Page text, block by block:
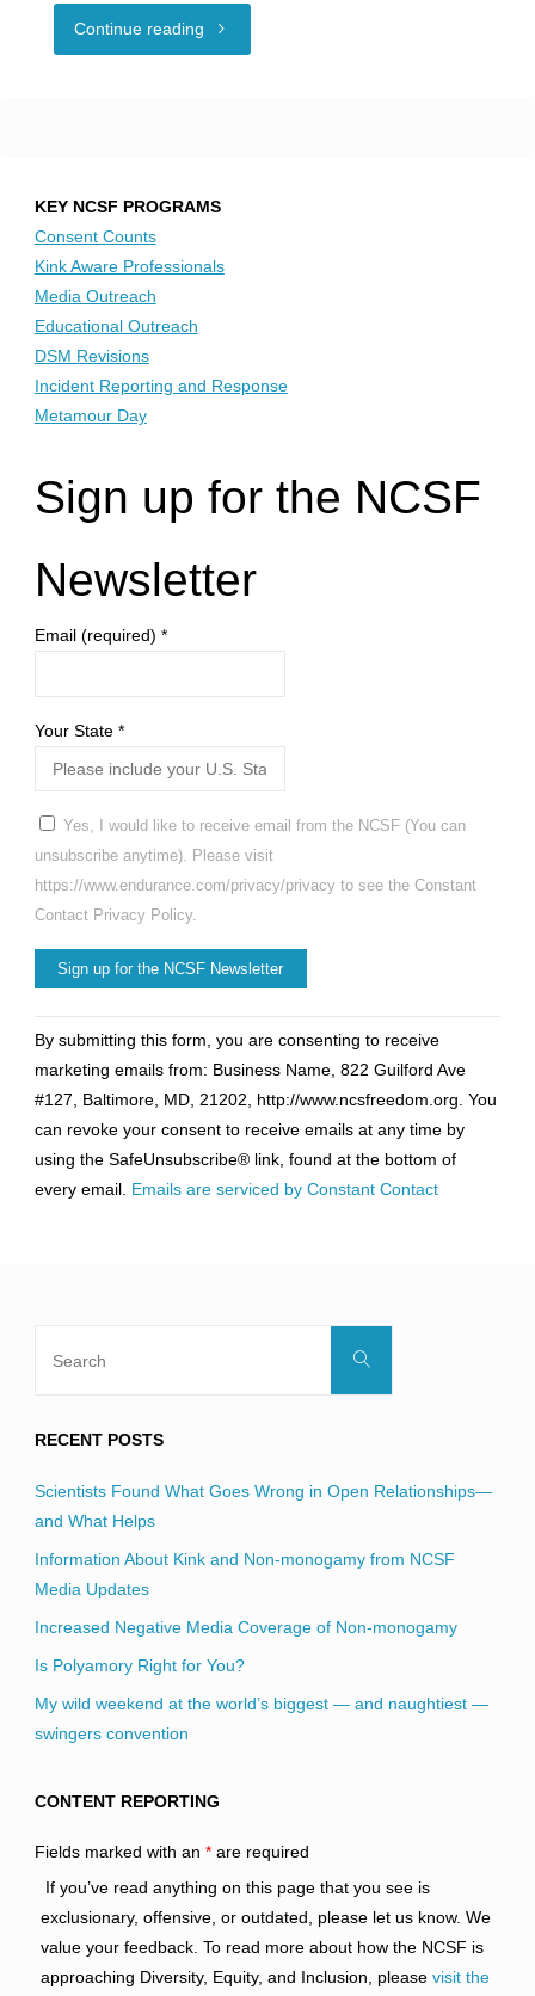
Continue reading "Hotel
Eve
party
DoubleTree
KEY NCSF PROGRAMS
Consent Counts
Kink Aware Professionals
Media Outreach
Educational Outreach
DSM Revisions
Incident Reporting and Response
Metamour Day
Sign up for the NCSF
Newsletter
Email (required) *
Your State *
Yes, I would like to receive email from the NCSF (You can
unsubscribe anytime). Please visit
https://www.endurance.com/privacy/privacy to see the Constant
Contact Privacy Policy.
Contact
Use.
Please
leave
this
field
By submitting this form, you are consenting to receive
marketing emails from: Business Name, 822 Guilford Ave
#127, Baltimore, MD, 21202, http://www.ncsfreedom.org. You
can revoke your consent to receive emails at any time by
using the SafeUnsubscribe® link, found at the bottom of
every email. Emails are serviced by Constant Contact
Search
RECENT POSTS
Scientists Found What Goes Wrong in Open Relationships—
and What Helps
Information About Kink and Non-monogamy from NCSF
Media Updates
Increased Negative Media Coverage of Non-monogamy
Is Polyamory Right for You?
My wild weekend at the world’s biggest — and naughtiest —
swingers convention
CONTENT REPORTING
Fields marked with an *are required
If you’ve read anything on this page that you see is
exclusionary, offensive, or outdated, please let us know. We
value your feedback. To read more about how the NCSF is
approaching Diversity, Equity, and Inclusion, please visit the